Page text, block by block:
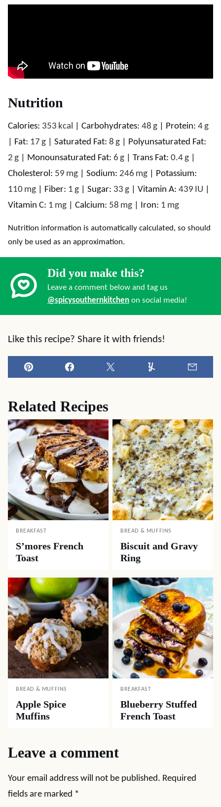
Nutrition
Calories: 353 kcal Carbohydrates: 48 g Protein: 4g
Fat: 17 g Saturated Fat: 8 g
Polyunsaturated Fat:
2 g Monounsaturated Fat: 6 g Trans Fat: 0.4g
Cholesterol: 59 mg Sodium: 246 mg
Potassium:
110 mg Fiber: 1 g Sugar: 33 g Vitamin A: 439 IU
Vitamin C: 1 mg Calcium: 58 mg Iron: 1 mg
Nutrition information is automatically calculated, so should
only be used as an approximation.
Did you make this?
Leave a comment below and tag us
@spicysouthernkitchen on social media!
Like this recipe? Share it with friends!
Pin Facebook Tweet Yummly
Related Recipes
BREAKFAST
S’mores French
Toast
BREAD & MUFFINS
Biscuit and Gravy
Ring
BREAD & MUFFINS
Apple Spice
Muffins
BREAKFAST
Blueberry Stuffed
French Toast
Leave a comment
Your email address will not be published. Required
fields are marked *